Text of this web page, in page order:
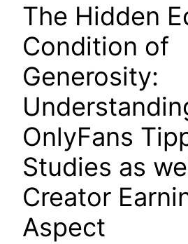
The Hidden
Condition of
Generosity:
OnlyFans
Studies as
Creator
Aspect